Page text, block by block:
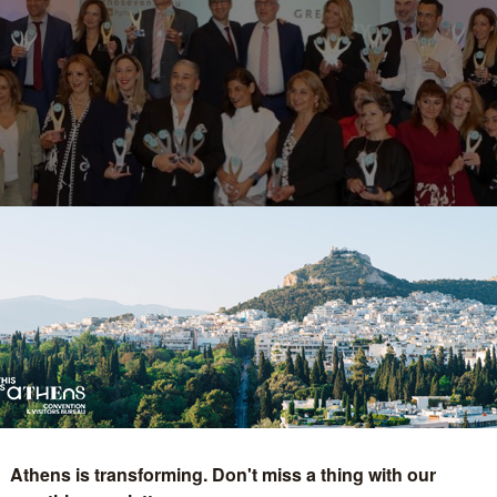
as "Best
Athens is transforming. Don't miss a thing with our